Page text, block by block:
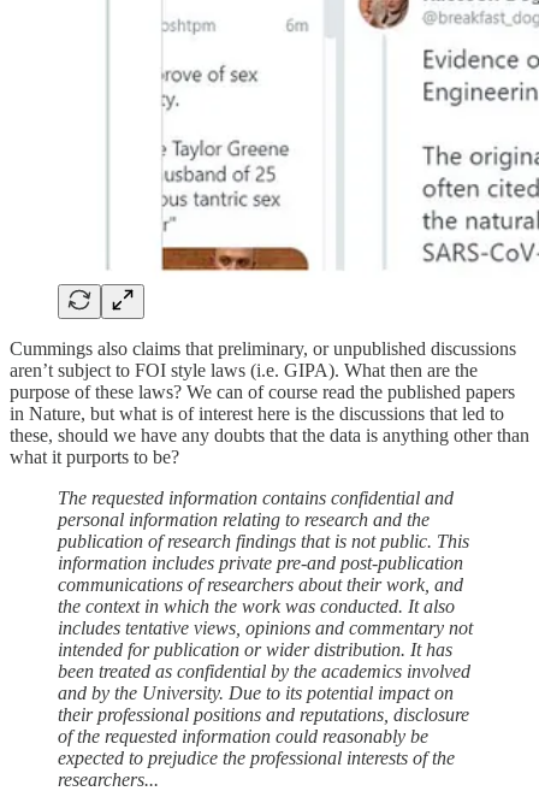
Cummings also claims that preliminary, or unpublished discussions
aren’t subject to FOI style laws (i.e. GIPA). What then are the
purpose of these laws? We can of course read the published papers
in Nature, but what is of interest here is the discussions that led to
these, should we have any doubts that the data is anything other than
what it purports to be?
The requested information contains confidential and
personal information relating to research and the
publication of research findings that is not public. This
information includes private pre-and post-publication
communications of researchers about their work, and
the context in which the work was conducted. It also
includes tentative views, opinions and commentary not
intended for publication or wider distribution. It has
been treated as confidential by the academics involved
and by the University. Due to its potential impact on
their professional positions and reputations, disclosure
of the requested information could reasonably be
expected to prejudice the professional interests of the
researchers...